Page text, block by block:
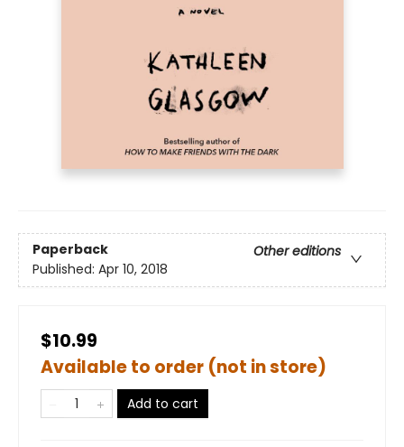
Paperback
Other editions
Published: Apr 10, 2018
$10.99
Available to order (not in store)
Add to cart